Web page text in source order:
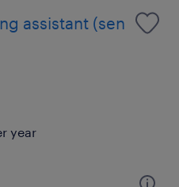
assistant (sen
year